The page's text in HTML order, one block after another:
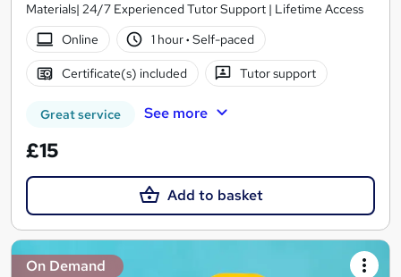
Materials| 24/7 Experienced Tutor Support | Lifetime Access
Online
1 hour· Self-paced
Certificate(s) included Tutor support
Great service See more
£15
Add to basket
On Demand